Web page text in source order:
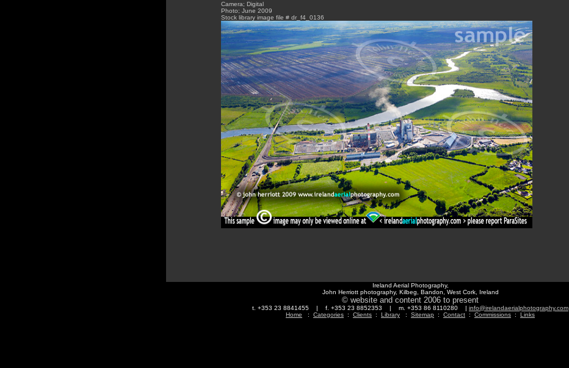
Camera; Digital
Photo; June 2009
Stock library image file # dr_f4_0136
Ireland Aerial Photography,
John Herriott photography, Kilbeg, Bandon, West Cork, Ireland
© website and content 2006 to present
t. +353 23 8841455 | f. +353 23 8852353 | m. +353 86 8110280 | info@irelandaerialphotography.com
Home : Categories : Clients : Library : Sitemap : Contact : Commissions : Links